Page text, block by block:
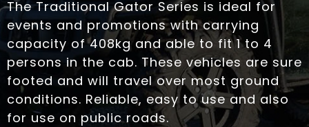
The Traditional Gator Series is ideal for
events and promotions with carrying
capacity of 408kg and able to fit 1 to 4
persons in the cab. These vehicles are sure
footed and will travel over most ground
conditions. Reliable, easy to use and also
for use on public roads.